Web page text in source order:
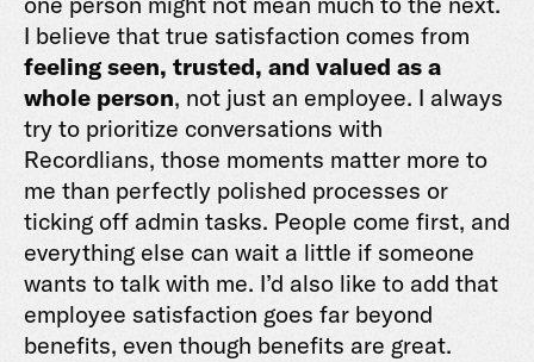
I believe that true satisfaction comes from
feeling seen, trusted, and valued as a
whole person, not just an employee. I always
try to prioritize conversations with
Recordlians, those moments matter more to
me than perfectly polished processes or
ticking off admin tasks. People come first, and
everything else can wait a little if someone
wants to talk with me. I’d also like to add that
employee satisfaction goes far beyond
benefits, even though benefits are great.